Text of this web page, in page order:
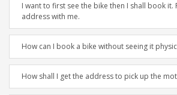
I want to first see the bike then I shall book it.
address with me.
How can I book a bike without seeing it
How shall I get the address to pick up the